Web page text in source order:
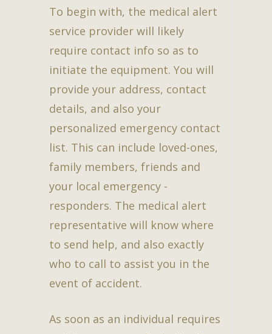
To begin with, the medical alert
service provider will likely
require contact info so as to
initiate the equipment. You will
provide your address, contact
details, and also your
personalized emergency contact
list. This can include loved-ones,
family members, friends and
your local emergency -
responders. The medical alert
representative will know where
to send help, and also exactly
who to call to assist you in the
event of accident.
As soon as an individual requires